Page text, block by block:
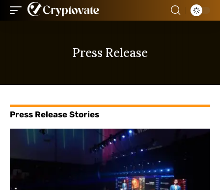
Press Release
Press Release Stories